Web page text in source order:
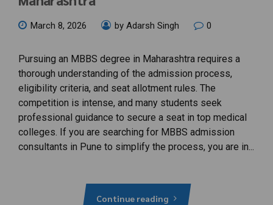
March 8, 2026 by Adarsh Singh 0
Pursuing an MBBS degree in Maharashtra requires a
thorough understanding of the admission process,
eligibility criteria, and seat allotment rules. The
competition is intense, and many students seek
professional guidance to secure a seat in top medical
colleges. If you are searching for MBBS admission
consultants in Pune to simplify the process, you are in...
Continue reading